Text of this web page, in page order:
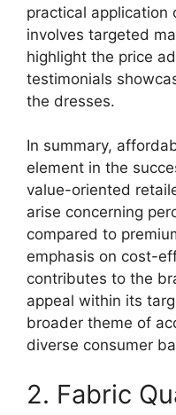
practical application
involves targeted
highlight the price
testimonials
the dresses.
In summary,
element in the
value-oriented
arise concerning
compared to
emphasis on cost-
contributes to the
appeal within its
broader theme of
diverse consumer
2. Fabric